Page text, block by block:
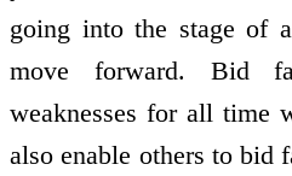
going into the stage of
move forward. Bid
weaknesses for all time
also enable others to bid